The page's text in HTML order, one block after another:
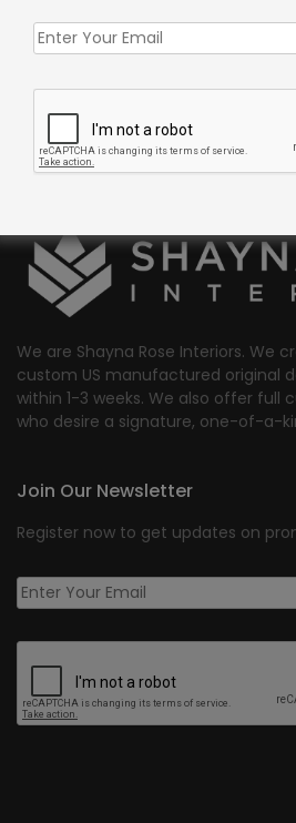
Indoor Carpet Sample:
Showing all 2
We are Shayna Rose Interiors. We
custom US manufactured original
within 1-3 weeks. We also offer full
who desire a signature, one-of-a-
Join Our Newsletter
Register now to get updates on